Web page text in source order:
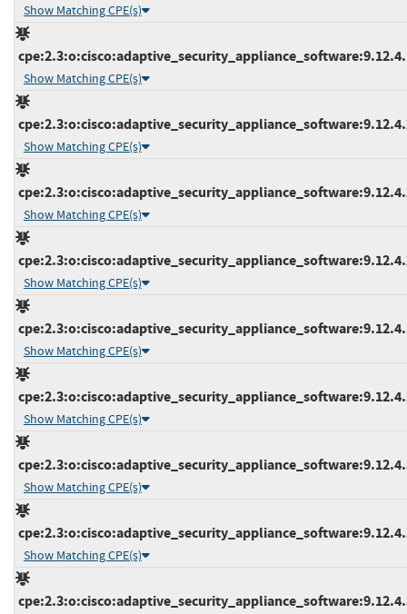
Show Matching CPE(s)
Show Matching CPE(s)
Show Matching CPE(s)
Show Matching CPE(s)
Show Matching CPE(s)
Show Matching CPE(s)
Show Matching CPE(s)
Show Matching CPE(s)
Show Matching CPE(s)